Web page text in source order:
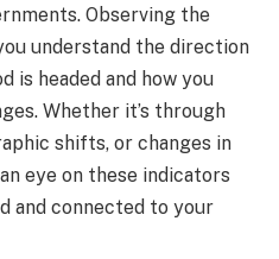
Observing the
understand the direction
is headed and how you
Whether it’s through
shifts, or changes in
eye on these indicators
and connected to your